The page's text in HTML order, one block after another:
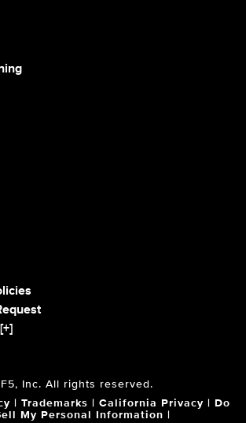
Inc. All rights reserved.
Trademarks California Privacy
Do
My Personal Information